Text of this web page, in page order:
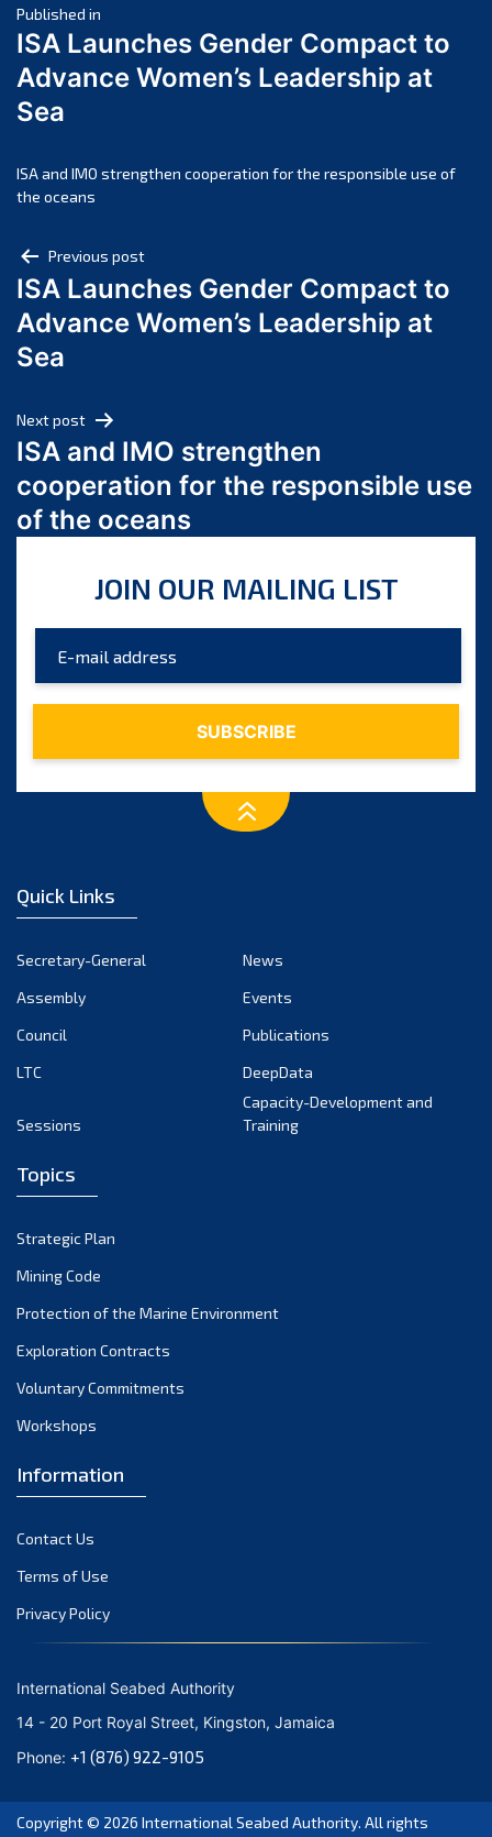
April 2025
March 2025
February 2025
November 2024
October 2024
August 2024
July 2024
June 2024
March 2024
February 2024
January 2024
December 2023
October 2023
August 2023
July 2023
December 2022
October 2022
September 2022
March 2022
December 2021
November 2021
October 2021
September 2021
June 2021
April 2021
March 2021
February 2021
January 2021
October 2020
September 2020
August 2020
July 2020
Post
navigation
Published in
ISA Launches Gender Compact to
Advance Women’s Leadership at
Sea
ISA and IMO strengthen cooperation for the responsible use of
the oceans
Post
navigation
Previous post
ISA Launches Gender Compact to
Advance Women’s Leadership at
Sea
Next post
ISA and IMO strengthen
cooperation for the responsible use
of the oceans
JOIN OUR MAILING LIST
Quick Links
Secretary-General
News
Assembly
Events
Council
Publications
LTC
DeepData
Sessions
Capacity-Development and
Training
Topics
Strategic Plan
Mining Code
Protection of the Marine Environment
Exploration Contracts
Voluntary Commitments
Workshops
Information
Contact Us
Terms of Use
Privacy Policy
International Seabed Authority
14 - 20 Port Royal Street, Kingston, Jamaica
Phone: +1 (876) 922-9105
Copyright © 2026 International Seabed Authority. All rights